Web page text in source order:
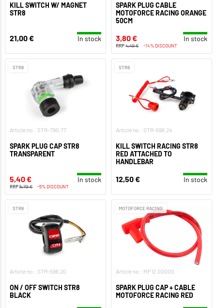
KILL SWITCH W/ MAGNET
STR8
21,00 € In stock
SPARK PLUG CABLE
MOTOFORCE RACING ORANGE
50CM
3,80 € In stock
RRP4,40 € -14% DISCOUNT
STR8
Article no.: STR-790.77
SPARK PLUG CAP STR8
TRANSPARENT
5,40 € In stock
RRP5,70 € -5% DISCOUNT
STR8
Article no.: STR-596.24
KILL SWITCH RACING STR8
RED ATTACHED TO
HANDLEBAR
12,50 € In stock
STR8
Article no.: STR-596.20
ON / OFF SWITCH STR8
BLACK
MOTOFORCE RACING
Article no.: MF12.00000
SPARK PLUG CAP + CABLE
MOTOFORCE RACING RED